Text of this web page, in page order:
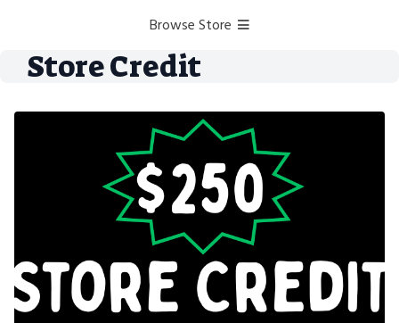
Browse Store
Store Credit